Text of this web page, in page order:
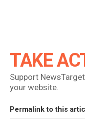
TAKE
Support
your website.
Permalink to this